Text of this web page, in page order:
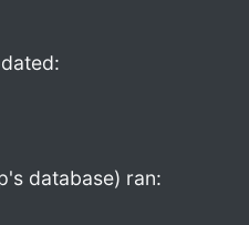
database) ran: